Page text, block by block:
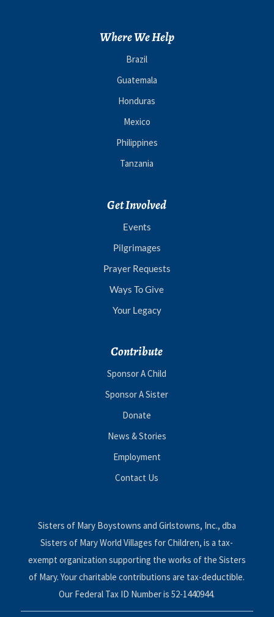
Where We Help
Brazil
Guatemala
Honduras
Mexico
Philippines
Tanzania
Get Involved
Events
Pilgrimages
Prayer Requests
Ways To Give
Your Legacy
Contribute
Sponsor A Child
Sponsor A Sister
Donate
News & Stories
Employment
Contact Us
Sisters of Mary Boystowns and Girlstowns, Inc., dba
Sisters of Mary World Villages for Children, is a tax-
exempt organization supporting the works of the Sisters
of Mary. Your charitable contributions are tax-deductible.
Our Federal Tax ID Number is 52-1440944.